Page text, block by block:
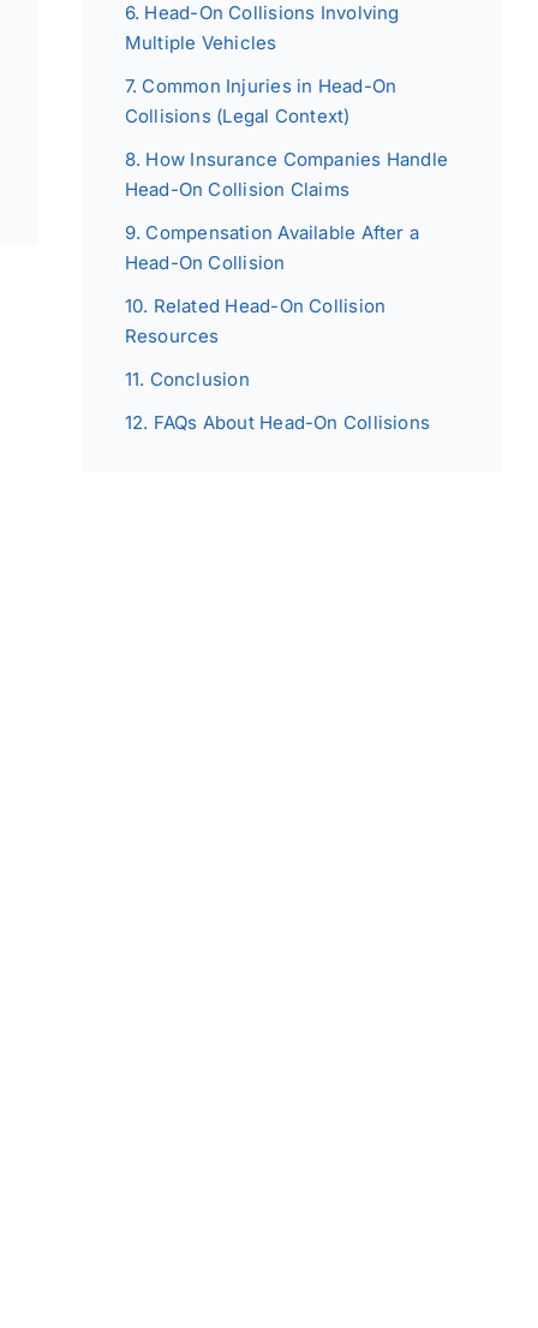
Head-On Collisions Involving
Multiple Vehicles
Common Injuries in Head-On
Collisions (Legal Context)
How Insurance Companies Handle
Head-On Collision Claims
Compensation Available After a
Head-On Collision
Related Head-On Collision
Resources
Conclusion
FAQs About Head-On Collisions